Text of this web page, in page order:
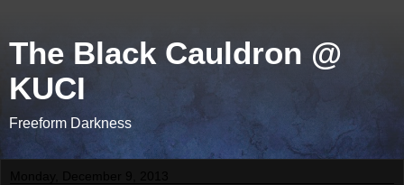
The Black Cauldron @
KUCI
Freeform Darkness